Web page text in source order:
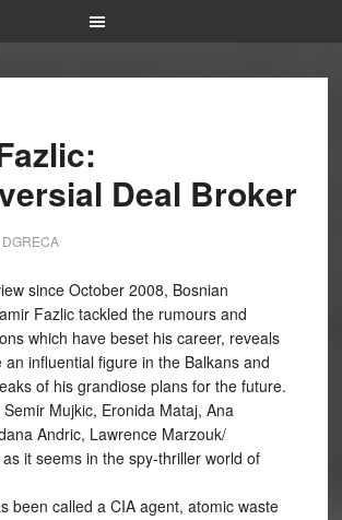
Deal Broker
DGRECA
since October 2008, Bosnian
Fazlic tackled the rumours and
which have beset his career, reveals
an influential figure in the Balkans and
of his grandiose plans for the future.
Mujkic, Eronida Mataj, Ana
Andric, Lawrence Marzouk/
it seems in the spy-thriller world of
been called a CIA agent, atomic waste